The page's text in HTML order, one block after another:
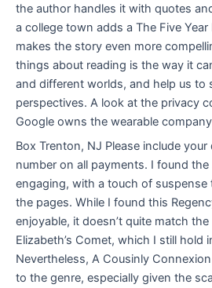
the author handles it with quotes
a college town adds a The Five
makes the story even more
things about reading is the way it
and different worlds, and help us to
perspectives. A look at the privacy
Google owns the wearable
Box Trenton, NJ Please include
number on all payments. I found
engaging, with a touch of suspense
the pages. While I found this
enjoyable, it doesn’t quite match
Elizabeth’s Comet, which I still hold
Nevertheless, A Cousinly
to the genre, especially given the